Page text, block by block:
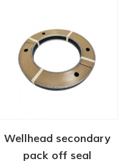
Wellhead secondary
pack off seal